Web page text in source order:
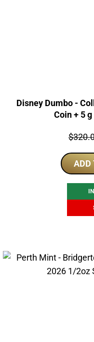
Disney Dumbo -
Coin + 5
Price:
$
ADD